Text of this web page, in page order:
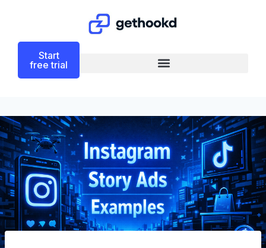
Start
free trial